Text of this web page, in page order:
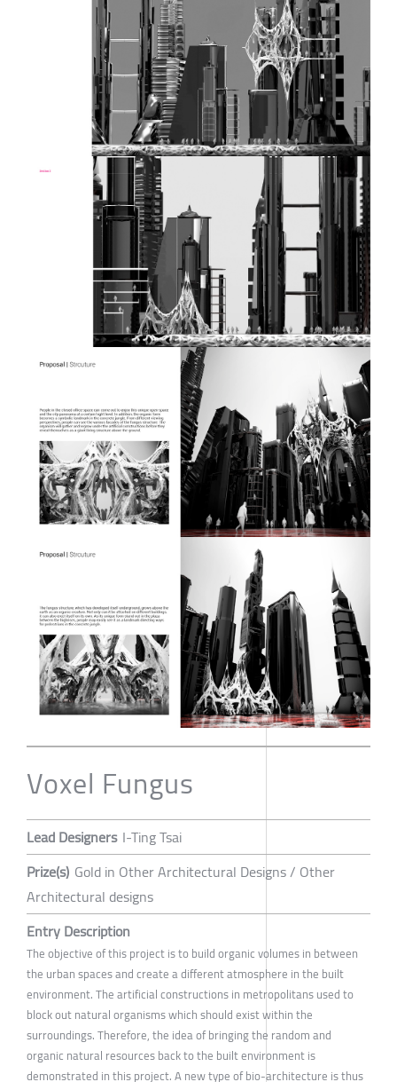
Voxel Fungus
Lead Designers I-Ting Tsai
Prize(s) Gold in Other Architectural Designs / Other
Architectural designs
Entry Description
The objective of this project is to build organic volumes in between
the urban spaces and create a different atmosphere in the built
environment. The artificial constructions in metropolitans used to
block out natural organisms which should exist within the
surroundings. Therefore, the idea of bringing the random and
organic natural resources back to the built environment is
demonstrated in this project. A new type of bio-architecture is thus